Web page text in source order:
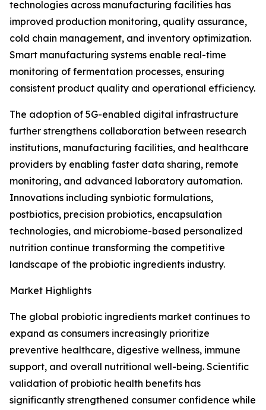
technologies across manufacturing facilities has
improved production monitoring, quality assurance,
cold chain management, and inventory optimization.
Smart manufacturing systems enable real-time
monitoring of fermentation processes, ensuring
consistent product quality and operational efficiency.
The adoption of 5G-enabled digital infrastructure
further strengthens collaboration between research
institutions, manufacturing facilities, and healthcare
providers by enabling faster data sharing, remote
monitoring, and advanced laboratory automation.
Innovations including synbiotic formulations,
postbiotics, precision probiotics, encapsulation
technologies, and microbiome-based personalized
nutrition continue transforming the competitive
landscape of the probiotic ingredients industry.
Market Highlights
The global probiotic ingredients market continues to
expand as consumers increasingly prioritize
preventive healthcare, digestive wellness, immune
support, and overall nutritional well-being. Scientific
validation of probiotic health benefits has
significantly strengthened consumer confidence while